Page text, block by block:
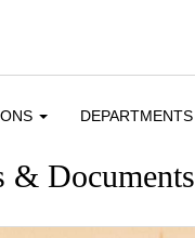
DEPARTMENTS
& Documents